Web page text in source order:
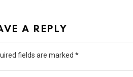
A REPLY
fields are marked *